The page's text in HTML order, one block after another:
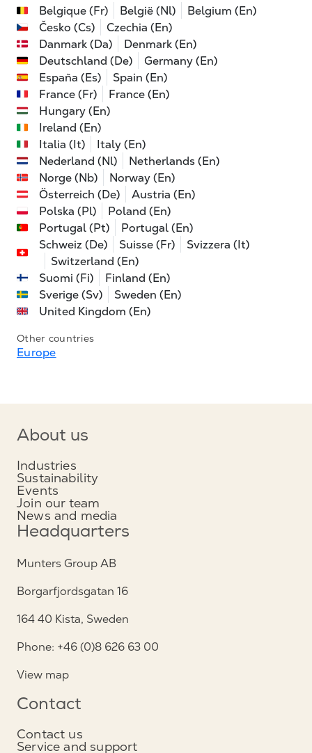
Belgique (Fr) België (Nl)
Belgium (En)
Česko (Cs)
Czechia (En)
Danmark (Da)
Denmark (En)
Deutschland (De)
Germany (En)
España (Es)
Spain (En)
France (Fr)
France (En)
Hungary (En)
Ireland (En)
Italia (It)
Italy (En)
Nederland (Nl)
Netherlands (En)
Norge (Nb)
Norway (En)
Österreich (De)
Austria (En)
Polska (Pl)
Poland (En)
Portugal (Pt)
Portugal (En)
Schweiz (De)
Suisse (Fr)
Svizzera (It)
Switzerland (En)
Suomi (Fi)
Finland (En)
Sverige (Sv)
Sweden (En)
United Kingdom (En)
Other countries
Europe
About us
Industries
Sustainability
Events
Join our team
News and media
Headquarters
Munters Group AB
Borgarfjordsgatan 16
164 40 Kista, Sweden
Phone: +46 (0)8 626 63 00
View map
Contact
Contact us
Service and support